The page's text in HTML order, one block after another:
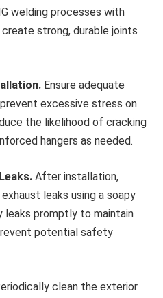
welding processes with
strong, durable joints
Ensure adequate
excessive stress on
the likelihood of cracking
hangers as needed.
After installation,
leaks using a soapy
leaks promptly to maintain
potential safety
clean the exterior